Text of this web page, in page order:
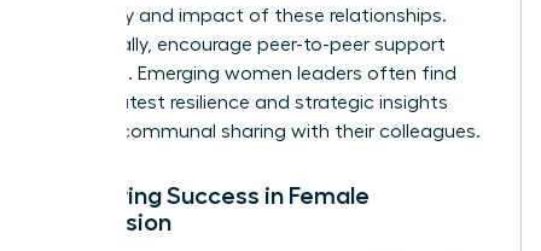
frequency and impact of these relationships.
Additionally, encourage peer-to-peer support
networks. Emerging women leaders often find
their greatest resilience and strategic insights
through communal sharing with their colleagues.
Measuring Success in Female
Succession